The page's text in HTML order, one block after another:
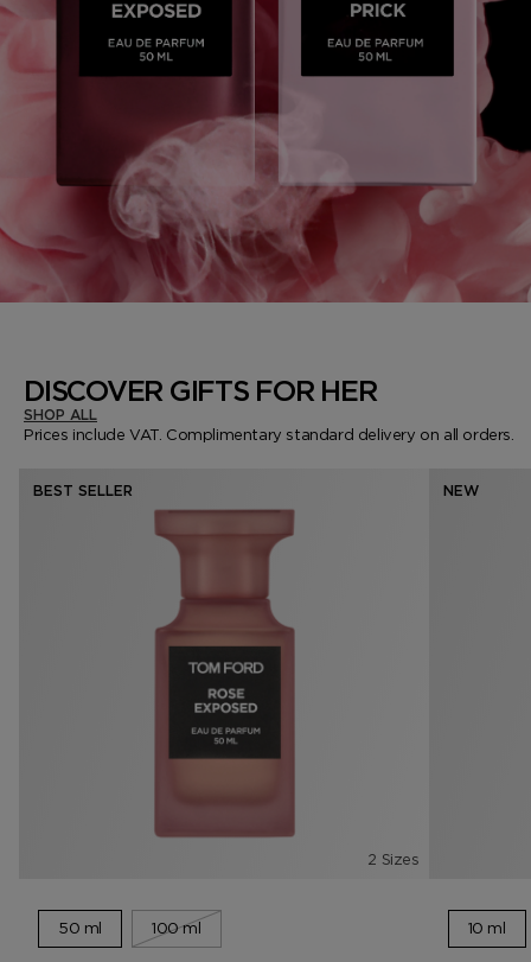
DISCOVER GIFTS FOR HER
SHOP ALL
Prices include VAT. Complimentary standard delivery on all orders.
BEST SELLER
2 Sizes
50 ml 100 ml
NEW
10 ml